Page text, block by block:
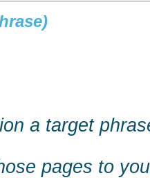
a target
pages to